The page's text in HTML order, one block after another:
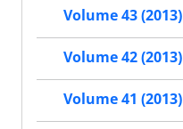
Volume 43 (2013)
Volume 42 (2013)
Volume 41 (2013)